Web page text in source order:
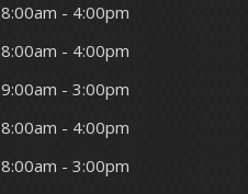
8:00am - 4:00pm
8:00am - 4:00pm
9:00am - 3:00pm
8:00am - 4:00pm
8:00am - 3:00pm